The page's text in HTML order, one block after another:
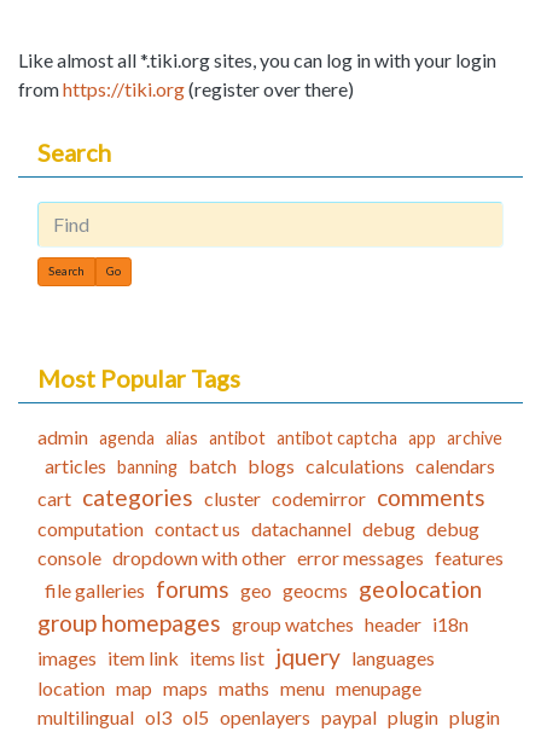
Like almost all *.tiki.org sites, you can log in with your login
fromhttps://tiki.org(register over there)
Search
Find
Most Popular Tags
admin agenda alias antibot antibot captcha app archive
articles banning batch blogs calculations calendars
cart categories cluster codemirror comments
computation contact us datachannel debug debug
console dropdown with other error messages features
file galleries forums geo geocms geolocation
group homepages group watches header i18n
images item link items list jquery languages
location map maps maths menu menupage
multilingual ol3 ol5 openlayers paypal plugin plugin